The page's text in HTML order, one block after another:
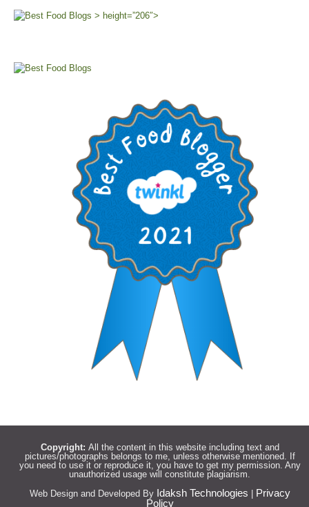
> height=”206″>
Copyright: All the content in this website including text and
pictures/photographs belongs to me, unless otherwise mentioned. If
you need to use it or reproduce it, you have to get my permission. Any
unauthorized usage will constitute plagiarism.
Web Design and Developed By Idaksh Technologies
Privacy
Policy